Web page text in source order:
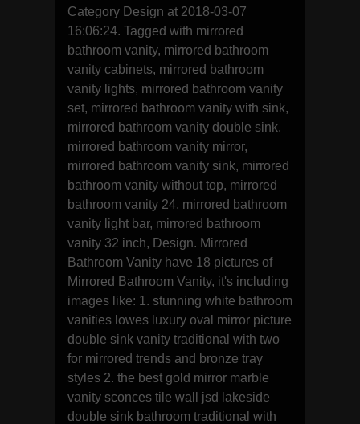
Category Design at 2018-03-07
16:06:24. Tagged with mirrored
bathroom vanity, mirrored bathroom
vanity cabinets, mirrored bathroom
vanity lights, mirrored bathroom vanity
set, mirrored bathroom vanity with sink,
mirrored bathroom vanity double sink,
mirrored bathroom vanity mirror,
mirrored bathroom vanity sink, mirrored
bathroom vanity without top, mirrored
bathroom vanity 24, mirrored bathroom
vanity light bar, mirrored bathroom
vanity 32 inch, Design. Mirrored
Bathroom Vanity have 18 pictures of
Mirrored Bathroom Vanity, it's including
images like: 1. stunning white bathroom
vanities lowes luxury oval mirror picture
double sink vanity traditional with two
for mirrored trends and bronze tray
styles 2. the best gold mirror marble
vanity sconces tile wall jsd lakeside
double sink bathroom traditional with